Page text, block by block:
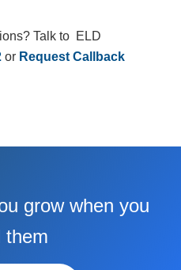
Talk to ELD
or Request Callback
grow when you
them